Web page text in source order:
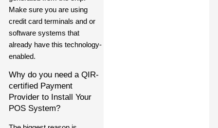
Make sure you are using
credit card terminals and or
software systems that
already have this technology-
enabled.
Why do you need a QIR-
certified Payment
Provider to Install Your
POS System?